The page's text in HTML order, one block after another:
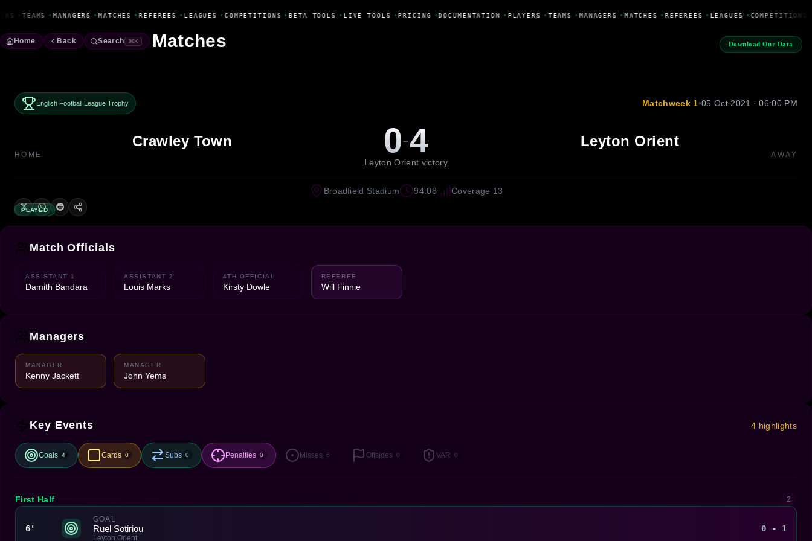
• TEAMS • MANAGERS •MATCHES • REFEREES • LEAGUES • COMPETITIONS • BETA TOOLS • LIVE TOOLS •PRICING •DOCUMENTATION • PLAYERS •TEAMS •MANAGERS •MATCHES • REFEREES • LEAGUES • COMPETITIONS
Download Our Data
Home Back Search ⌘K Matches
English Football League Trophy Matchweek 1•05 Oct 2021 · 06:00 PM
Crawley Town
HOME 0-4
Leyton Orient victory
Leyton Orient
AWAY
PLAYED
Broadfield Stadium 94:08 Coverage 13
Match Officials
ASSISTANT 1
Damith Bandara
ASSISTANT 2
Louis Marks
4TH OFFICIAL
Kirsty Dowle
REFEREE
Will Finnie
Managers
MANAGER
Kenny Jackett
MANAGER
John Yems
Key Events 4 highlights
Goals 4 Cards 0 Subs 0 Penalties 0 Misses 6 Offsides 0 VAR 0
First Half 2
6'
GOAL
Ruel Sotiriou
Leyton Orient
0 - 1